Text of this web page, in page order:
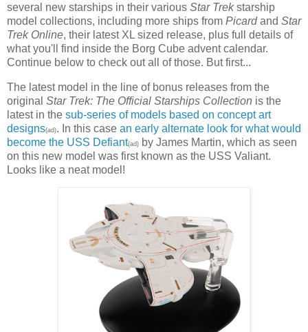
several new starships in their various Star Trekstarship
model collections, including more ships from Picardand Star
Trek Online, their latest XL sized release, plus full details of
what you'll find inside the Borg Cube advent calendar.
Continue below to check out all of those. But first...
The latest model in the line of bonus releases from the
original Star Trek: The Official Starships Collection is the
latest in the sub-series of models based on concept art
designs(ad). In this case an early alternate look for what would
become the USS Defiant(ad) by James Martin, which as seen
on this new model was first known as the USS Valiant.
Looks like a neat model!